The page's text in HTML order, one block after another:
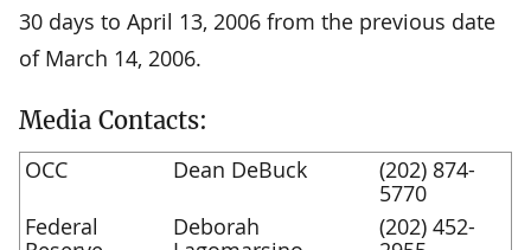
30 days to April 13, 2006 from the previous date
of March 14, 2006.
Media Contacts:
OCC Dean DeBuck
(202) 874-
5770
Federal
Deborah
(202) 452-